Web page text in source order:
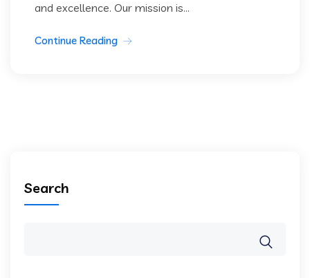
and excellence. Our mission is...
Continue Reading
Search